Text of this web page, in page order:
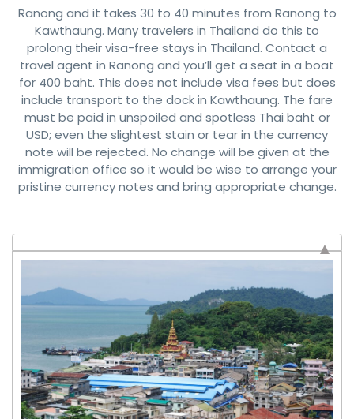
Ranong and it takes 30 to 40 minutes from Ranong to
Kawthaung. Many travelers in Thailand do this to
prolong their visa-free stays in Thailand. Contact a
travel agent in Ranong and you’ll get a seat in a boat
for 400 baht. This does not include visa fees but does
include transport to the dock in Kawthaung. The fare
must be paid in unspoiled and spotless Thai baht or
USD; even the slightest stain or tear in the currency
note will be rejected. No change will be given at the
immigration office so it would be wise to arrange your
pristine currency notes and bring appropriate change.